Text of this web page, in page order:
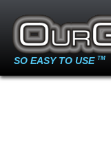
SO EASY TO USE TM